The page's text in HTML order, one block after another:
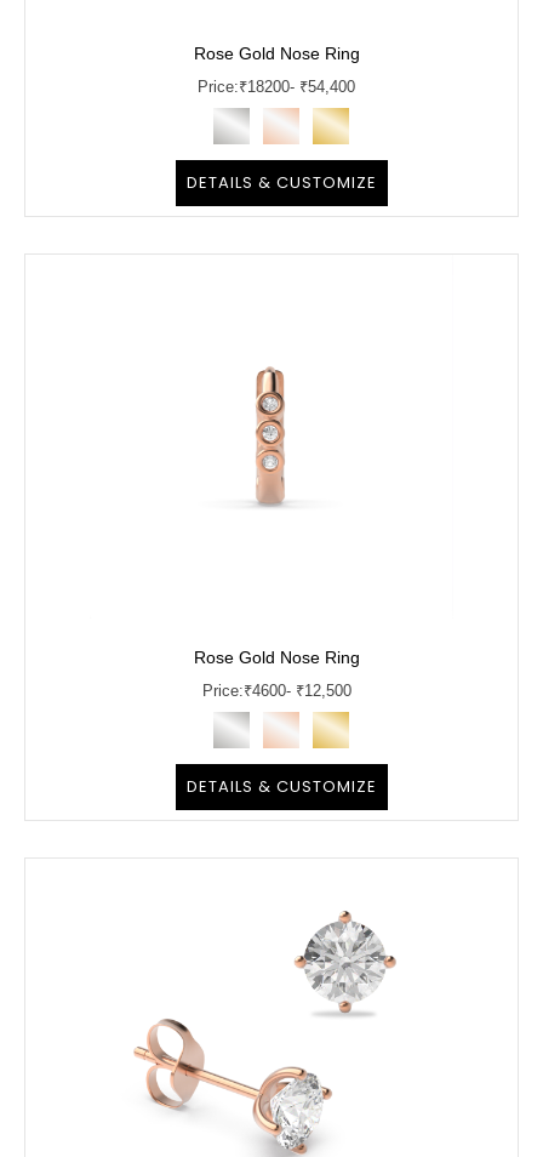
Rose Gold Nose Ring
Price:₹18200- ₹54,400
DETAILS & CUSTOMIZE
Rose Gold Nose Ring
Price:₹4600- ₹12,500
DETAILS & CUSTOMIZE